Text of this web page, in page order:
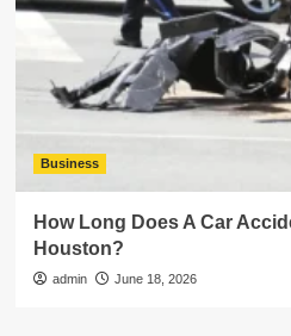
Business
How Long Does A Car
Houston?
admin June 18, 2026